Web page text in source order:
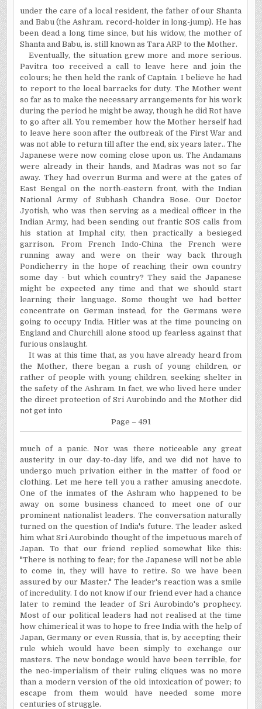
under the care of a local resident, the father of our Shanta
and Babu (the Ashram. record-holder in long-jump). He has
been dead a long time since, but his widow, the mother of
Shanta and Babu, is.still known as Tara ARP to the Mother.
Eventually, the situation grew more and more serious.
Pavitra too received a call to leave here and join the
colours; he then held the rank of Captain. I believe he had
to report to the local barracks for duty. The Mother went
so far as to make the necessary arrangements for his work
during the period he might be away, though he did Rothave
to go after all. You remember how the Mother herself had
to leave here soon after the outbreak of the First War and
was not able to return till after the end, six years later.. The
Japanese were now coming close upon us. The Andamans
were already in their hands, and Madras was not so far
away. They had overrun Burma and were at the gates of
East Bengal on the north-eastern front, with the Indian
National Army of Subhash Chandra Bose. Our Doctor
Jyotish, who was then serving as a medical officer in the
Indian Army, had been sending out frantic SOS calls from
his station at Imphal city, then practically a besieged
garrison. From French Indo-China the French were
running away and were on their way back through
Pondicherry in the hope of reaching their own country
some day - but which country? They said the Japanese
might be expected any time and that we should start
learning their language. Some thought we had better
concentrate on German instead, for the Germans were
going to occupy India. Hitler was at the time pouncing on
England and Churchill alone stood up fearless against that
furious onslaught.
It was at this time that, as you have already heard from
the Mother, there began a rush of young children, or
rather of people with young children, seeking shelter in
the safety of the Ashram. In fact, we who lived here under
the direct protection of Sri Aurobindo and the Mother did
not get into
Page – 491
much of a panic. Nor was there noticeable any great
austerity in our day-to-day life, and we did not have to
undergo much privation either in the matter of food or
clothing. Let me here tell you a rather amusing anecdote.
One of the inmates of the Ashram who happened to be
away on some business chanced to meet one of our
prominent nationalist leaders. The conversation naturally
turned on the question of India's future. The leader asked
him what Sri Aurobindo thought of the impetuous march of
Japan. To that our friend replied somewhat like this:
"There is nothing to fear; for the Japanese will not be able
to come in, they will have to retire. So we have been
assured by our Master." The leader's reaction was a smile
of incredulity. I do not know if our friend ever had a chance
later to remind the leader of Sri Aurobindo's prophecy.
Most of our political leaders had notrealised at the time
how chimerical it was to hope to free India with the help of
Japan, Germany or even Russia, that is, by accepting their
rule which would have been simply to exchange our
masters. The new bondage would have been terrible, for
the neo-imperialism of their ruling cliques was no more
than a modern version of the old intoxication of power; to
escape from them would have needed some more
centuries of struggle.